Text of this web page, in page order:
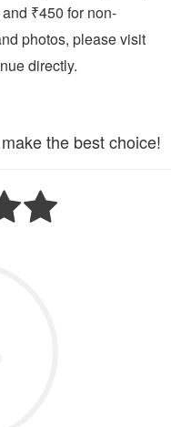
₹450 for non-
photos, please visit
directly.
the best choice!